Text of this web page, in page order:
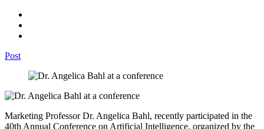
Post
Marketing Professor Dr. Angelica Bahl, recently participated in the
40th Annual Conference on Artificial Intelligence, organized by the